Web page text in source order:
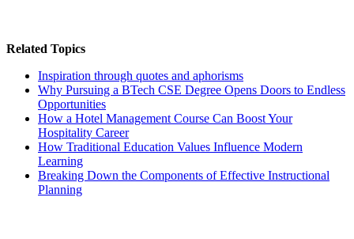
Related Topics
Inspiration through quotes and aphorisms
Why Pursuing a BTech CSE Degree Opens Doors to Endless
Opportunities
How a Hotel Management Course Can Boost Your
Hospitality Career
How Traditional Education Values Influence Modern
Learning
Breaking Down the Components of Effective Instructional
Planning